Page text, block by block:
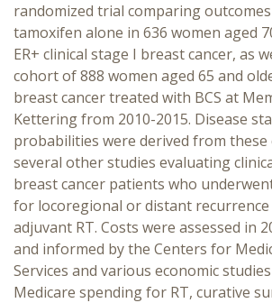
randomized trial comparing
tamoxifen alone in 636 women aged
ER+ clinical stage I breast cancer, as
cohort of 888 women aged 65 and
breast cancer treated with BCS at
Kettering from 2010-2015. Disease
probabilities were derived from these
several other studies evaluating
breast cancer patients who
for locoregional or distant
adjuvant RT. Costs were assessed in
and informed by the Centers for
Services and various economic
Medicare spending for RT, curative